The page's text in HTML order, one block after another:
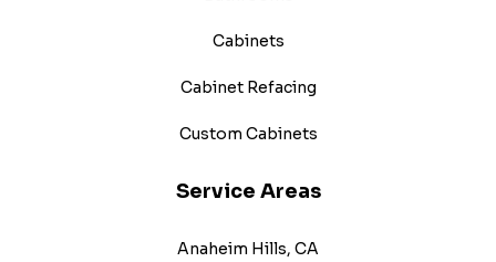
Cabinets
Cabinet Refacing
Custom Cabinets
Service Areas
Anaheim Hills, CA